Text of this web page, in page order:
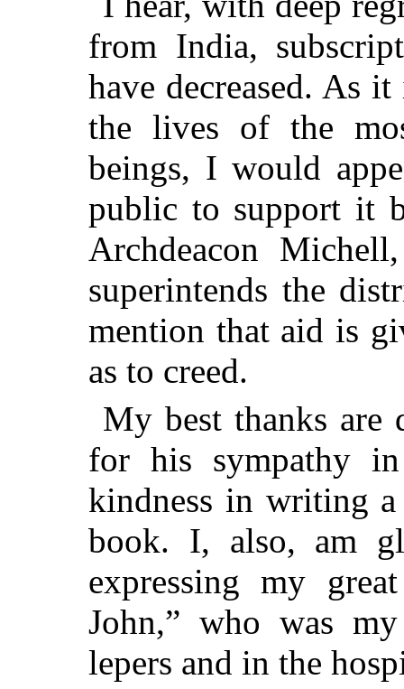
from India,
have decreased. As
the lives of the
beings, I would
public to support it
Archdeacon
superintends the
mention that aid is
as to creed.
My best thanks
for his sympathy
kindness in writing
book. I, also, am
expressing my
John,” who was
lepers and in the